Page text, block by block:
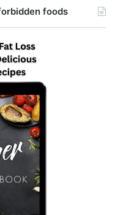
foods